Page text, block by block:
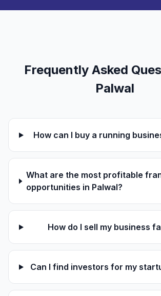
Frequently Asked
Palwal
How can I buy a running
What are the most profitable
opportunities in Palwal?
How do I sell my business
Can I find investors for my